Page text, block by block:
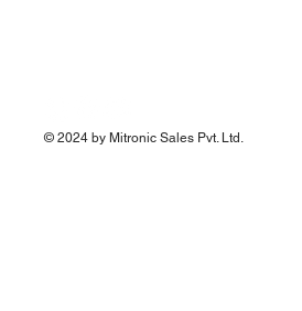
© 2024 by Mitronic Sales Pvt. Ltd.